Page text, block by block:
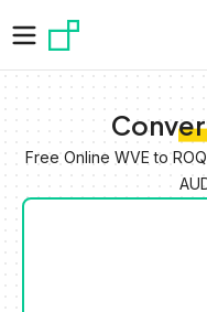
Free Online WVE to